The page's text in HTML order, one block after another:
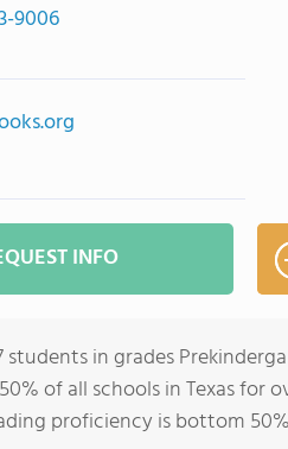
9006
INFO
students in grades
of all schools in Texas for
proficiency is bottom